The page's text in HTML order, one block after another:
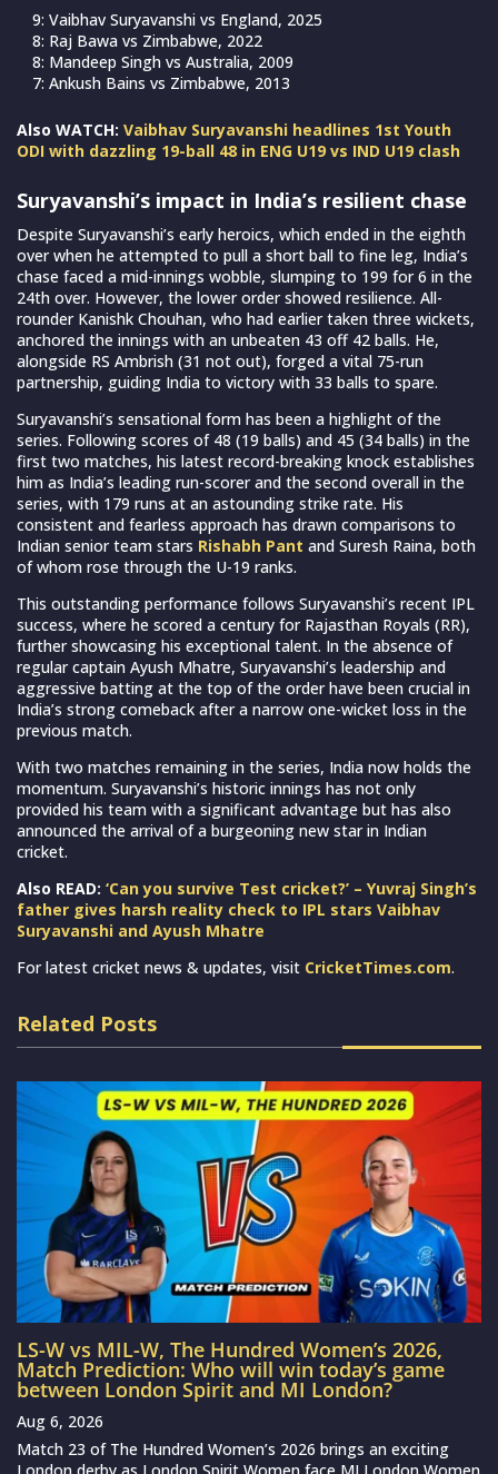
9: Vaibhav Suryavanshi vs England, 2025
8: Raj Bawa vs Zimbabwe, 2022
8: Mandeep Singh vs Australia, 2009
7: Ankush Bains vs Zimbabwe, 2013
Also WATCH: Vaibhav Suryavanshi headlines 1st Youth
ODI with dazzling 19-ball 48 in ENG U19 vs IND U19 clash
Suryavanshi’s impact in India’s resilient chase
Despite Suryavanshi’s early heroics, which ended in the eighth
over when he attempted to pull a short ball to fine leg, India’s
chase faced a mid-innings wobble, slumping to 199 for 6 in the
24th over. However, the lower order showed resilience. All-
rounder Kanishk Chouhan, who had earlier taken three wickets,
anchored the innings with an unbeaten 43 off 42 balls. He,
alongside RS Ambrish (31 not out), forged a vital 75-run
partnership, guiding India to victory with 33 balls to spare.
Suryavanshi’s sensational form has been a highlight of the
series. Following scores of 48 (19 balls) and 45 (34 balls) in the
first two matches, his latest record-breaking knock establishes
him as India’s leading run-scorer and the second overall in the
series, with 179 runs at an astounding strike rate. His
consistent and fearless approach has drawn comparisons to
Indian senior team stars Rishabh Pant and Suresh Raina, both
of whom rose through the U-19 ranks.
This outstanding performance follows Suryavanshi’s recent IPL
success, where he scored a century for Rajasthan Royals (RR),
further showcasing his exceptional talent. In the absence of
regular captain Ayush Mhatre, Suryavanshi’s leadership and
aggressive batting at the top of the order have been crucial in
India’s strong comeback after a narrow one-wicket loss in the
previous match.
With two matches remaining in the series, India now holds the
momentum. Suryavanshi’s historic innings has not only
provided his team with a significant advantage but has also
announced the arrival of a burgeoning new star in Indian
cricket.
Also READ: ‘Can you survive Test cricket?’ – Yuvraj Singh’s
father gives harsh reality check to IPL stars Vaibhav
Suryavanshi and Ayush Mhatre
For latest cricket news & updates, visit CricketTimes.com.
Related Posts
LS-W vs MIL-W, The Hundred Women’s 2026,
Match Prediction: Who will win today’s game
between London Spirit and MI London?
Aug 6, 2026
Match 23 of The Hundred Women’s 2026 brings an exciting